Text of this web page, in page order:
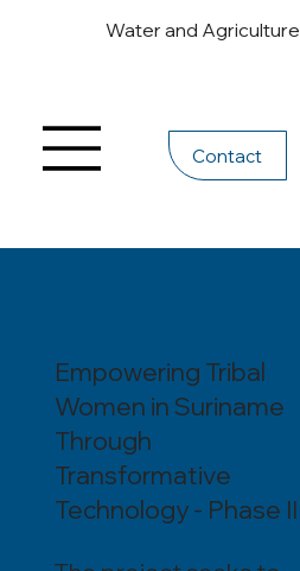
Water and Agriculture
Contact
Empowering Tribal
Women in Suriname
Through
Transformative
Technology - Phase II